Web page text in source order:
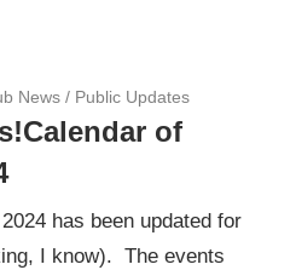
News / Public Updates
of
has been updated for
I know). The events